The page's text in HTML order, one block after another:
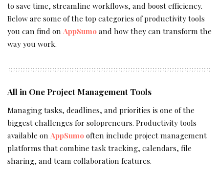
to save time, streamline workflows, and boost efficiency.
Below are some of the top categories of productivity tools
you can find on AppSumoand how they can transform the
way you work.
All in One Project Management Tools
Managing tasks, deadlines, and priorities is one of the
biggest challenges for solopreneurs. Productivity tools
available on AppSumooften include project management
platforms that combine task tracking, calendars, file
sharing, and team collaboration features.